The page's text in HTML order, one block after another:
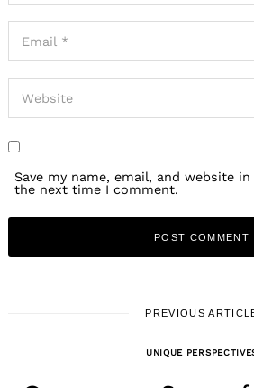
Save my name, email, and website
the next time I comment.
PREVIOUS
UNIQUE